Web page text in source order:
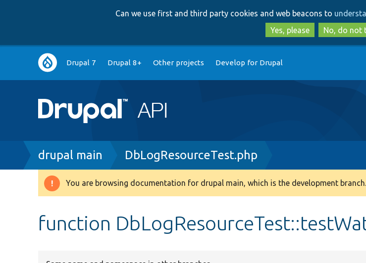
to
main
to
search
Can we use first and third party cookies and web beacons to
Yes, please
No, do not
Main
navigation
Drupal 7 Drupal 8+ Other projects Develop for Drupal
Breadcrumb
drupal main DbLogResourceTest.php
Warning
You are browsing documentation for drupal main, which is the development branch.
function